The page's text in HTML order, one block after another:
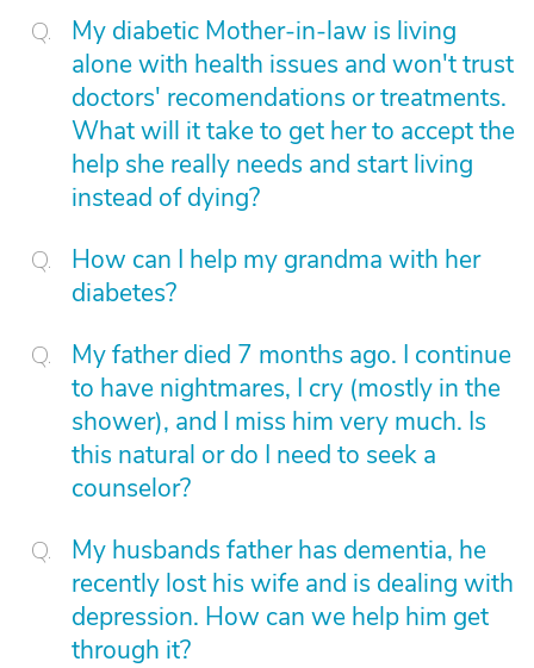
My diabetic Mother-in-law is living
alone with health issues and won't trust
doctors' recomendations or treatments.
What will it take to get her to accept the
help she really needs and start living
instead of dying?
How can I help my grandma with her
diabetes?
My father died 7 months ago. I continue
to have nightmares, I cry (mostly in the
shower), and I miss him very much. Is
this natural or do I need to seek a
counselor?
My husbands father has dementia, he
recently lost his wife and is dealing with
depression. How can we help him get
through it?